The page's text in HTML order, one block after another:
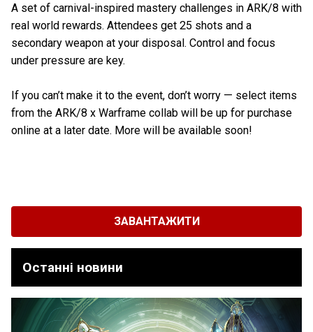
A set of carnival-inspired mastery challenges in ARK/8 with
real world rewards. Attendees get 25 shots and a
secondary weapon at your disposal. Control and focus
under pressure are key.
If you can’t make it to the event, don’t worry — select items
from the ARK/8 x Warframe collab will be up for purchase
online at a later date. More will be available soon!
ЗАВАНТАЖИТИ
Останні новини